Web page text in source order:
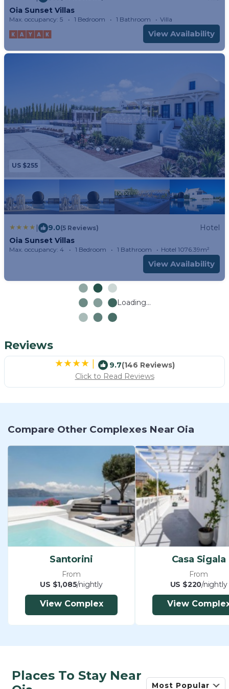
Oia Sunset Villas
Max. occupancy: 5 1 Bedroom 1 Bathroom Villa
View Availability
US $255
9.0(5 Reviews)
Hotel
Oia Sunset Villas
Max. occupancy: 4 1 Bedroom 1 Bathroom Hotel 1076.39m²
View Availability
Loading...
Reviews
| 9.7(146 Reviews)
Click to Read Reviews
Compare Other Complexes Near Oia
Santorini
From
US $1,085/nightly
View Complex
Casa Sigala
From
US $220/nightly
View
Places To Stay Near
Most Popular